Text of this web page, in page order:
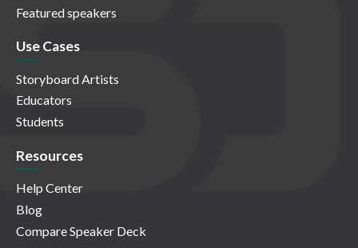
Featured speakers
Use Cases
Storyboard Artists
Educators
Students
Resources
Help Center
Blog
Compare Speaker Deck